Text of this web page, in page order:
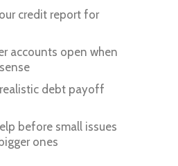
credit report for
accounts open when
debt payoff
before small issues
ones